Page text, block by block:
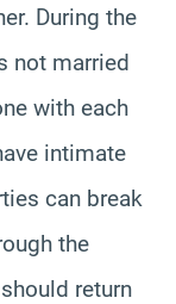
During the
not married
with each
intimate
can break
the
return